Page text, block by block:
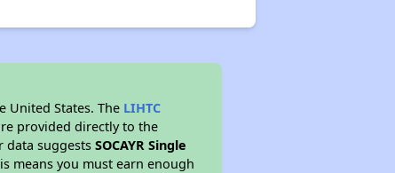
United States. The LIHTC
provided directly to the
data suggestsSOCAYR Single
means you must earn enough